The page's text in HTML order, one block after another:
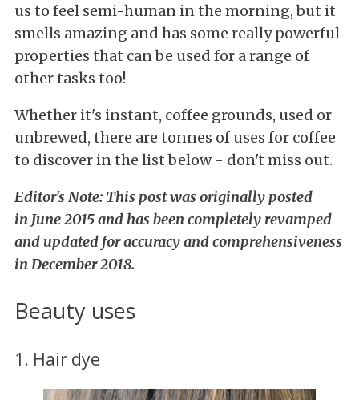
us to feel semi-human in the morning, but it
smells amazing and has some really powerful
properties that can be used for a range of
other tasks too!
Whether it's instant, coffee grounds, used or
unbrewed, there are tonnes of uses for coffee
to discover in the list below - don't miss out.
Editor's Note: This post was originally posted
in June 2015 and has been completely revamped
and updated for accuracy and comprehensiveness
in December 2018.
Beauty uses
1. Hair dye